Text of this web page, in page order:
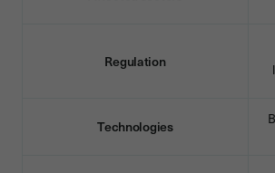
Regulation
Technologies